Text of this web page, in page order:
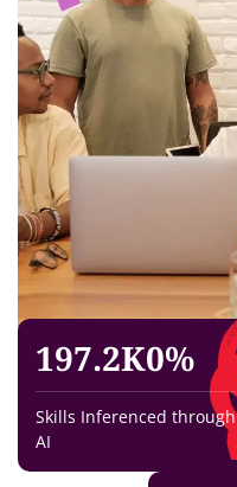
197.2K0%
Skills Inferenced through
AI